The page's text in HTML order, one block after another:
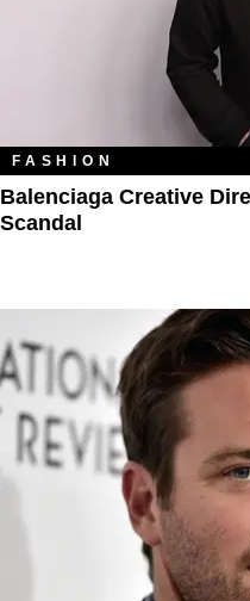
FASHION
Balenciaga Creative
Scandal